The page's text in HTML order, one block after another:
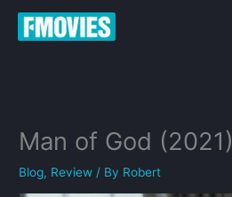
Skip
Man of God (2021)
Blog, Review / By Robert